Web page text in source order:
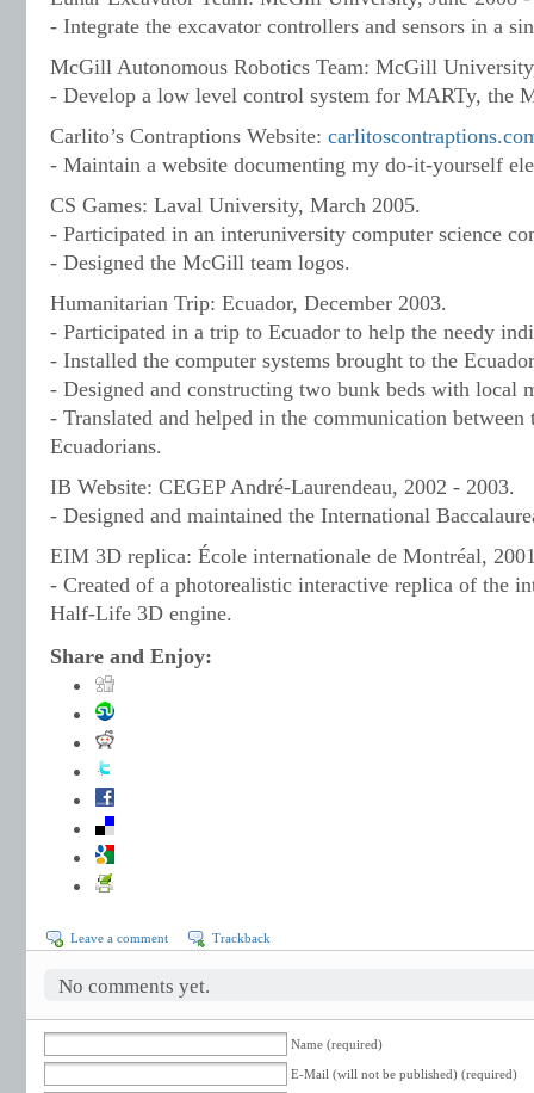
- Integrate the excavator controllers and sensors in a
McGill Autonomous Robotics Team: McGill
- Develop a low level control system for MARTy, the
Carlito’s Contraptions Website:
- Maintain a website documenting my do-it-yourself
CS Games: Laval University, March 2005.
- Participated in an interuniversity computer science
- Designed the McGill team logos.
Humanitarian Trip: Ecuador, December 2003.
- Participated in a trip to Ecuador to help the needy
- Installed the computer systems brought to the
- Designed and constructing two bunk beds with local
- Translated and helped in the communication between
Ecuadorians.
IB Website: CEGEP André-Laurendeau, 2002 - 2003.
- Designed and maintained the International
EIM 3D replica: École internationale de Montréal,
- Created of a photorealistic interactive replica of the
Half-Life 3D engine.
Share and Enjoy:
Leave a comment Trackback
No comments yet.
Name (required)
E-Mail (will not be published) (required)